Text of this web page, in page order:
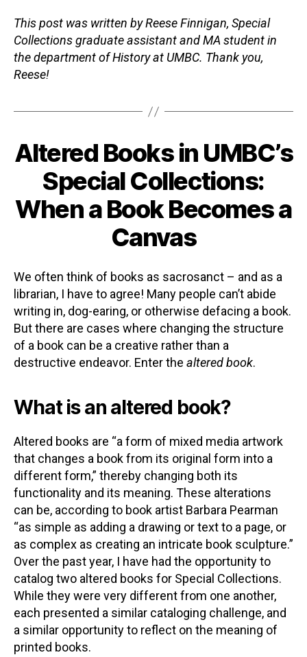
This post was written by Reese Finnigan, Special
Collections graduate assistant and MA student in
the department of History at UMBC. Thank you,
Reese!
Categories
Altered Books in UMBC’s
Special Collections:
When a Book Becomes a
Canvas
We often think of books as sacrosanct – and as a
librarian, I have to agree! Many people can’t abide
writing in, dog-earing, or otherwise defacing a book.
But there are cases where changing the structure
of a book can be a creative rather than a
destructive endeavor. Enter the altered book.
What is an altered book?
Altered books are “a form of mixed media artwork
that changes a book from its original form into a
different form,” thereby changing both its
functionality and its meaning. These alterations
can be, according to book artist Barbara Pearman
“as simple as adding a drawing or text to a page, or
as complex as creating an intricate book sculpture.”
Over the past year, I have had the opportunity to
catalog two altered books for Special Collections.
While they were very different from one another,
each presented a similar cataloging challenge, and
a similar opportunity to reflect on the meaning of
printed books.